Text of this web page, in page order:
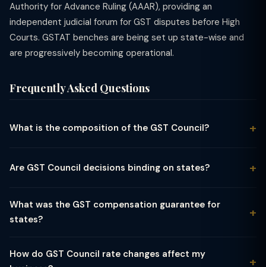
Authority for Advance Ruling (AAAR), providing an
independent judicial forum for GST disputes before High
Courts. GSTAT benches are being set up state-wise and
are progressively becoming operational.
Frequently Asked Questions
What is the composition of the GST Council?
the Finance Ministers (or any other nominated minister) of all
1/3rd of the total votes, and all states together hold 2/3rd.
Decisions require a 3/4th weighted majority.
Are GST Council decisions binding on states?
role. However, in practice, both Parliament and state
legislatures are expected to follow its recommendations for
clarified that GST Council recommendations are persuasive
What was the GST compensation guarantee for
states?
year (2015-16) for the first 5 years of GST implementation (till
How do GST Council rate changes affect my